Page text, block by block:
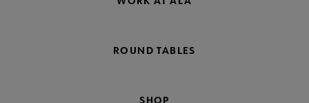
ROUND TABLES
SHOP